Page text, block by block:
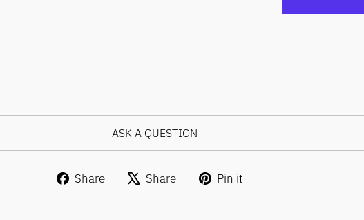
ASK A QUESTION
Share
ShareShare
TweetPin it